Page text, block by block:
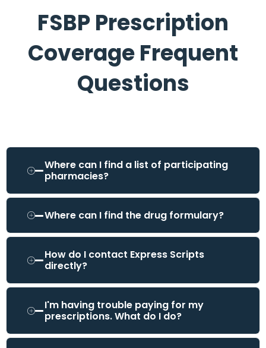
FSBP Prescription
Coverage Frequent
Questions
Where can I find a list of participating
pharmacies?
Where can I find the drug formulary?
How do I contact Express Scripts
directly?
I'm having trouble paying for my
prescriptions. What do I do?